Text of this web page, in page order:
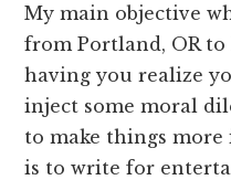
My main objective
from Portland, OR
having you realize
inject some moral
to make things
is to write for